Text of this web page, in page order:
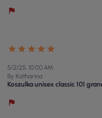
5/2/25, 10:00 AM
By Katharina
Koszulka unisex classic 101